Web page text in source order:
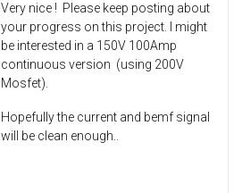
Very nice ! Please keep posting about
your progress on this project. I might
be interested in a 150V 100Amp
continuous version (using 200V
Mosfet).
Hopefully the current and bemf signal
will be clean enough..